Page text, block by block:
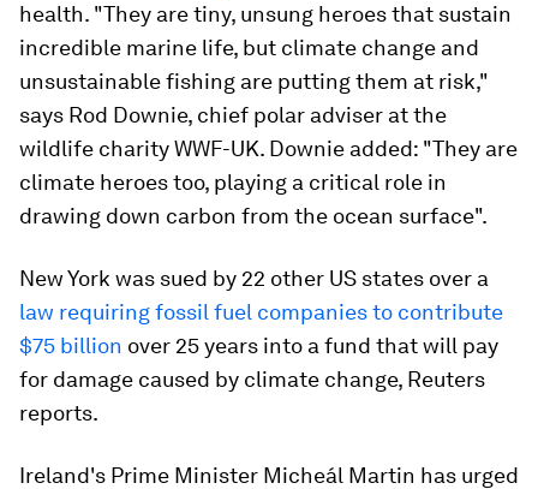
health. "They are tiny, unsung heroes that sustain
incredible marine life, but climate change and
unsustainable fishing are putting them at risk,"
says Rod Downie, chief polar adviser at the
wildlife charity WWF-UK. Downie added: "They are
climate heroes too, playing a critical role in
drawing down carbon from the ocean surface".
New York was sued by 22 other US states over a
law requiring fossil fuel companies to contribute
$75 billion over 25 years into a fund that will pay
for damage caused by climate change, Reuters
reports.
Ireland's Prime Minister Micheál Martin has urged